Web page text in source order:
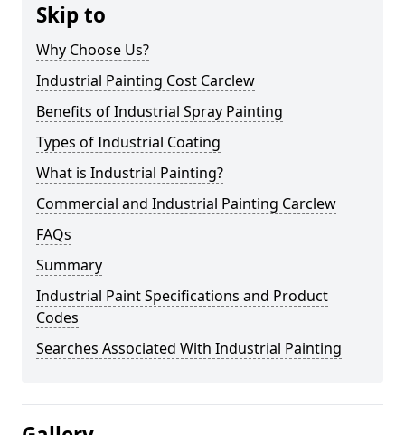
Skip to
Why Choose Us?
Industrial Painting Cost Carclew
Benefits of Industrial Spray Painting
Types of Industrial Coating
What is Industrial Painting?
Commercial and Industrial Painting Carclew
FAQs
Summary
Industrial Paint Specifications and Product
Codes
Searches Associated With Industrial Painting